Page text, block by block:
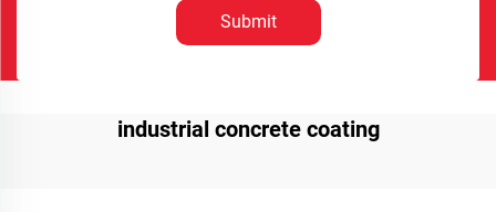
Submit
industrial concrete coating